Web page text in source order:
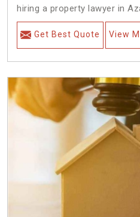
hiring a property lawyer in
Get Best Quote View